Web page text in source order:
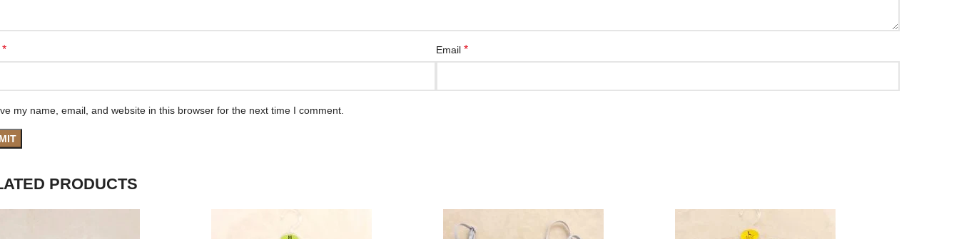
* Email *
my name, email, and website in this browser for the next time I comment.
PRODUCTS